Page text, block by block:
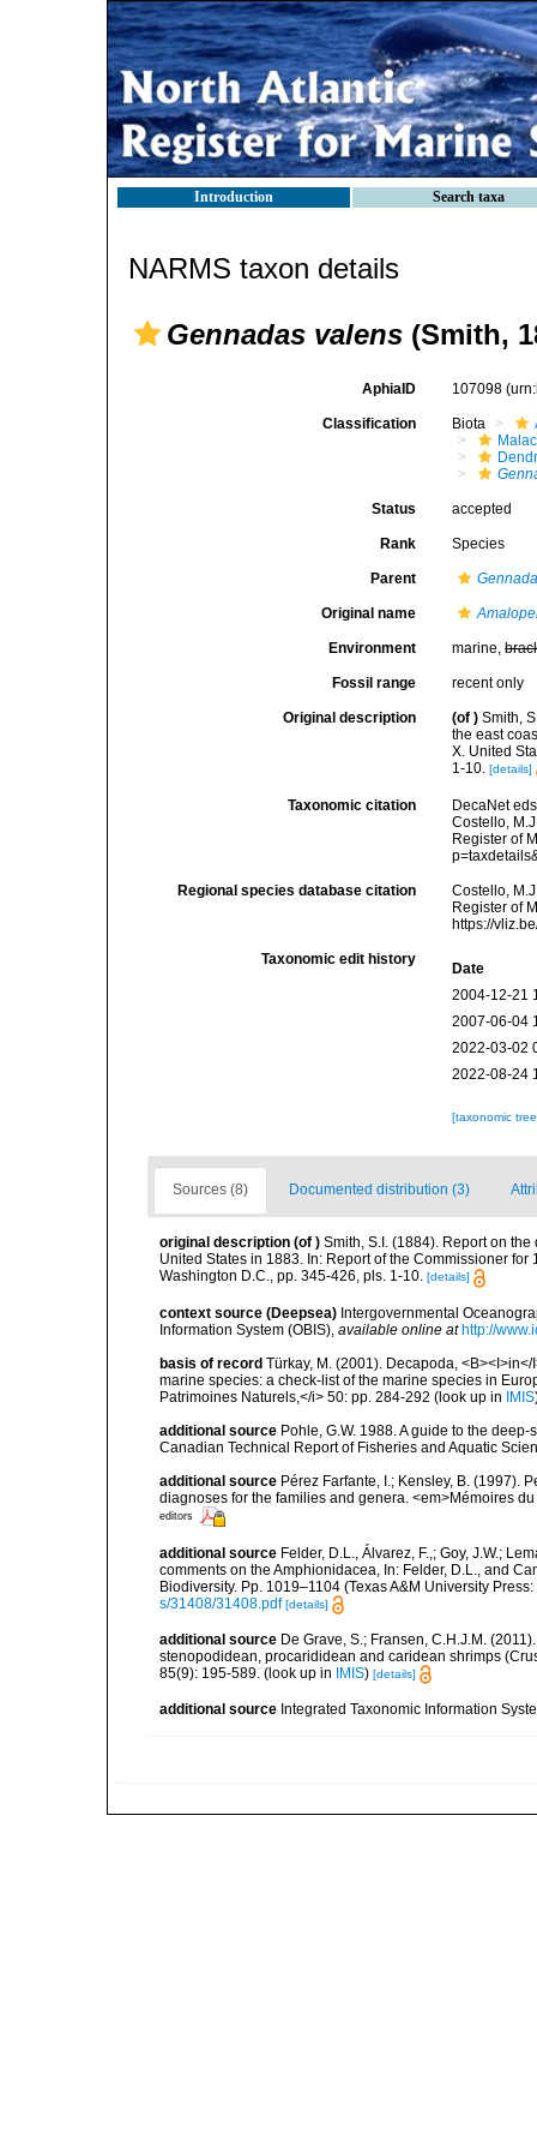
Introduction Search taxa
NARMS taxon details
Gennadas valens (Smith,
AphiaID 107098
Classification Biota
Status accepted
Rank Species
Parent
Original name
Environment marine,
Fossil range recent only
Original description (of ) Smith,
the east
X. United
1-10.[details]
Taxonomic citation
DecaNet
Costello,
Register of
Regional species database citation
Costello,
Register of
https://
Taxonomic edit history
Date
2004-12-21
2007-06-04
2022-03-02
2022-08-24
[taxonomic
Sources (8) Documented distribution (3)
original description (of ) Smith, S.I. (1884). Report on
United States in 1883. In: Report of the Commissioner
Washington D.C., pp. 345-426, pls. 1-10. [details]
context source (Deepsea) Intergovernmental
Information System (OBIS) available online at http://
basis of record Türkay, M. (2001). Decapoda,
marine species: a check-list of the marine species in
Patrimoines Naturels,</i> 50: pp. 284-292 (look up in IMIS
additional source Pohle, G.W. 1988. A guide to the
Canadian Technical Report of Fisheries and Aquatic
additional source Pérez Farfante, I.; Kensley, B. (1997).
diagnoses for the families and genera. <em>Mémoires
editors
additional source Felder, D.L., Álvarez, F.,; Goy, J.W.;
comments on the Amphionidacea, In: Felder, D.L., and
Biodiversity. Pp. 1019–1104 (Texas A&M University
s/31408/31408.pdf [details]
additional source De Grave, S.; Fransen, C.H.J.M.
stenopodidean, procarididean and caridean shrimps
85(9): 195-589. (look up in IMIS) [details]
additional source Integrated Taxonomic Information